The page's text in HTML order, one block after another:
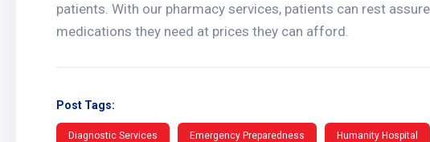
patients. With our pharmacy services, patients can rest
medications they need at prices they can afford.
Post Tags:
Diagnostic Services Emergency Preparedness Humanity Hospital